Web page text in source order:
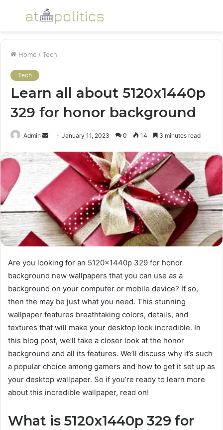
Menu
Home / Tech
Tech
Learn all about 5120x1440p
329 for honor background
Admin
Send
email
January 11, 2023 0 14 3 minutes read
Are you looking for an 5120x1440p 329 for honor
background new wallpapers that you can use as a
background on your computer or mobile device? If so,
then the may be just what you need. This stunning
wallpaper features breathtaking colors, details, and
textures that will make your desktop look incredible. In
this blog post, we’ll take a closer look at the honor
background and all its features. We’ll discuss why it’s such
a popular choice among gamers and how to get it set up as
your desktop wallpaper. So if you’re ready to learn more
about this incredible wallpaper, read on!
What is 5120x1440p 329 for